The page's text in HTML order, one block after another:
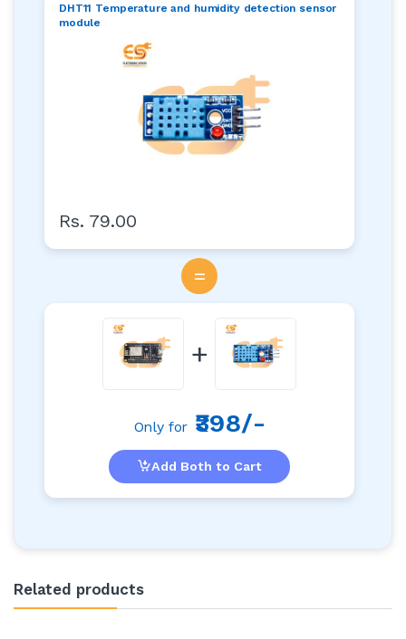
DHT11 Temperature and humidity detection sensor
module
Rs. 79.00
=
+
Only for ₹398/-
Add Both to Cart
Related products